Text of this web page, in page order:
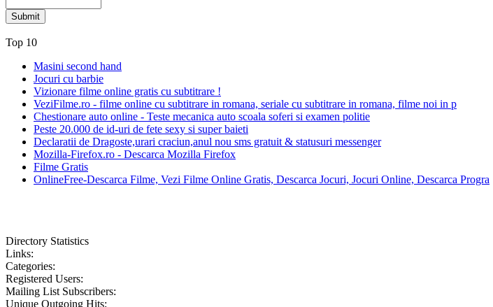
Top 10
Masini second hand
Jocuri cu barbie
Vizionare filme online gratis cu subtitrare !
VeziFilme.ro - filme online cu subtitrare in romana, seriale cu subtitrare in romana, filme noi in p
Chestionare auto online - Teste mecanica auto scoala soferi si examen politie
Peste 20.000 de id-uri de fete sexy si super baieti
Declaratii de Dragoste,urari craciun,anul nou sms gratuit & statusuri messenger
Mozilla-Firefox.ro - Descarca Mozilla Firefox
Filme Gratis
OnlineFree-Descarca Filme, Vezi Filme Online Gratis, Descarca Jocuri, Jocuri Online, Descarca Progra
Directory Statistics
Links:
Categories:
Registered Users:
Mailing List Subscribers:
Unique Outgoing Hits: